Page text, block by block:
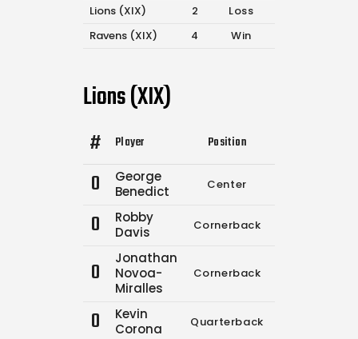
Lions (XIX) 2
Loss
Ravens (XIX)
4 Win
Lions (XIX)
# Player Position
0
George
Benedict
Center
0
Robby
Davis
Cornerback
0
Jonathan
Novoa-
Miralles
Cornerback
0
Kevin
Corona
Quarterback